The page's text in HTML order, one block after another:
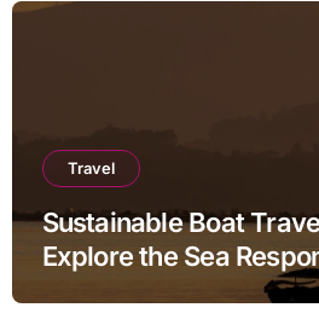
Travel
Sustainable Boat
Explore the Sea